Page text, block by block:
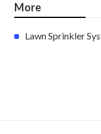
More
Lawn Sprinkler